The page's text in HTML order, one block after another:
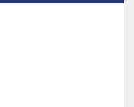
their products and